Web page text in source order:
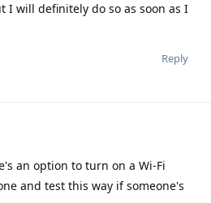
I will definitely do so as soon as I
Reply
an option to turn on a Wi-Fi
and test this way if someone's